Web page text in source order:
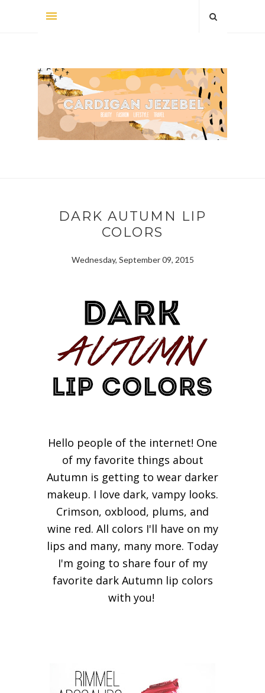
DARK AUTUMN LIP
COLORS
Wednesday, September 09, 2015
Hello people of the internet! One
of my favorite things about
Autumn is getting to wear darker
makeup. I love dark, vampy looks.
Crimson, oxblood, plums, and
wine red. All colors I'll have on my
lips and many, many more. Today
I'm going to share four of my
favorite dark Autumn lip colors
with you!